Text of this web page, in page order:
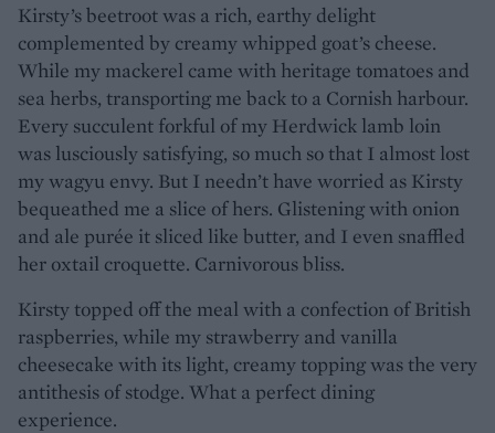
Kirsty’s beetroot was a rich, earthy delight
complemented by creamy whipped goat’s cheese.
While my mackerel came with heritage tomatoes and
sea herbs, transporting me back to a Cornish harbour.
Every succulent forkful of my Herdwick lamb loin
was lusciously satisfying, so much so that I almost lost
my wagyu envy. But I needn’t have worried as Kirsty
bequeathed me a slice of hers. Glistening with onion
and ale purée it sliced like butter, and I even snaffled
her oxtail croquette. Carnivorous bliss.
Kirsty topped off the meal with a confection of British
raspberries, while my strawberry and vanilla
cheesecake with its light, creamy topping was the very
antithesis of stodge. What a perfect dining
experience.